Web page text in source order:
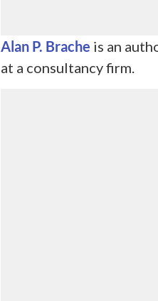
Alan P. Brache is an
at a consultancy firm.